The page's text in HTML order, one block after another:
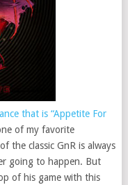
that is “Appetite For
of my favorite
the classic GnR is always
going to happen. But
of his game with this